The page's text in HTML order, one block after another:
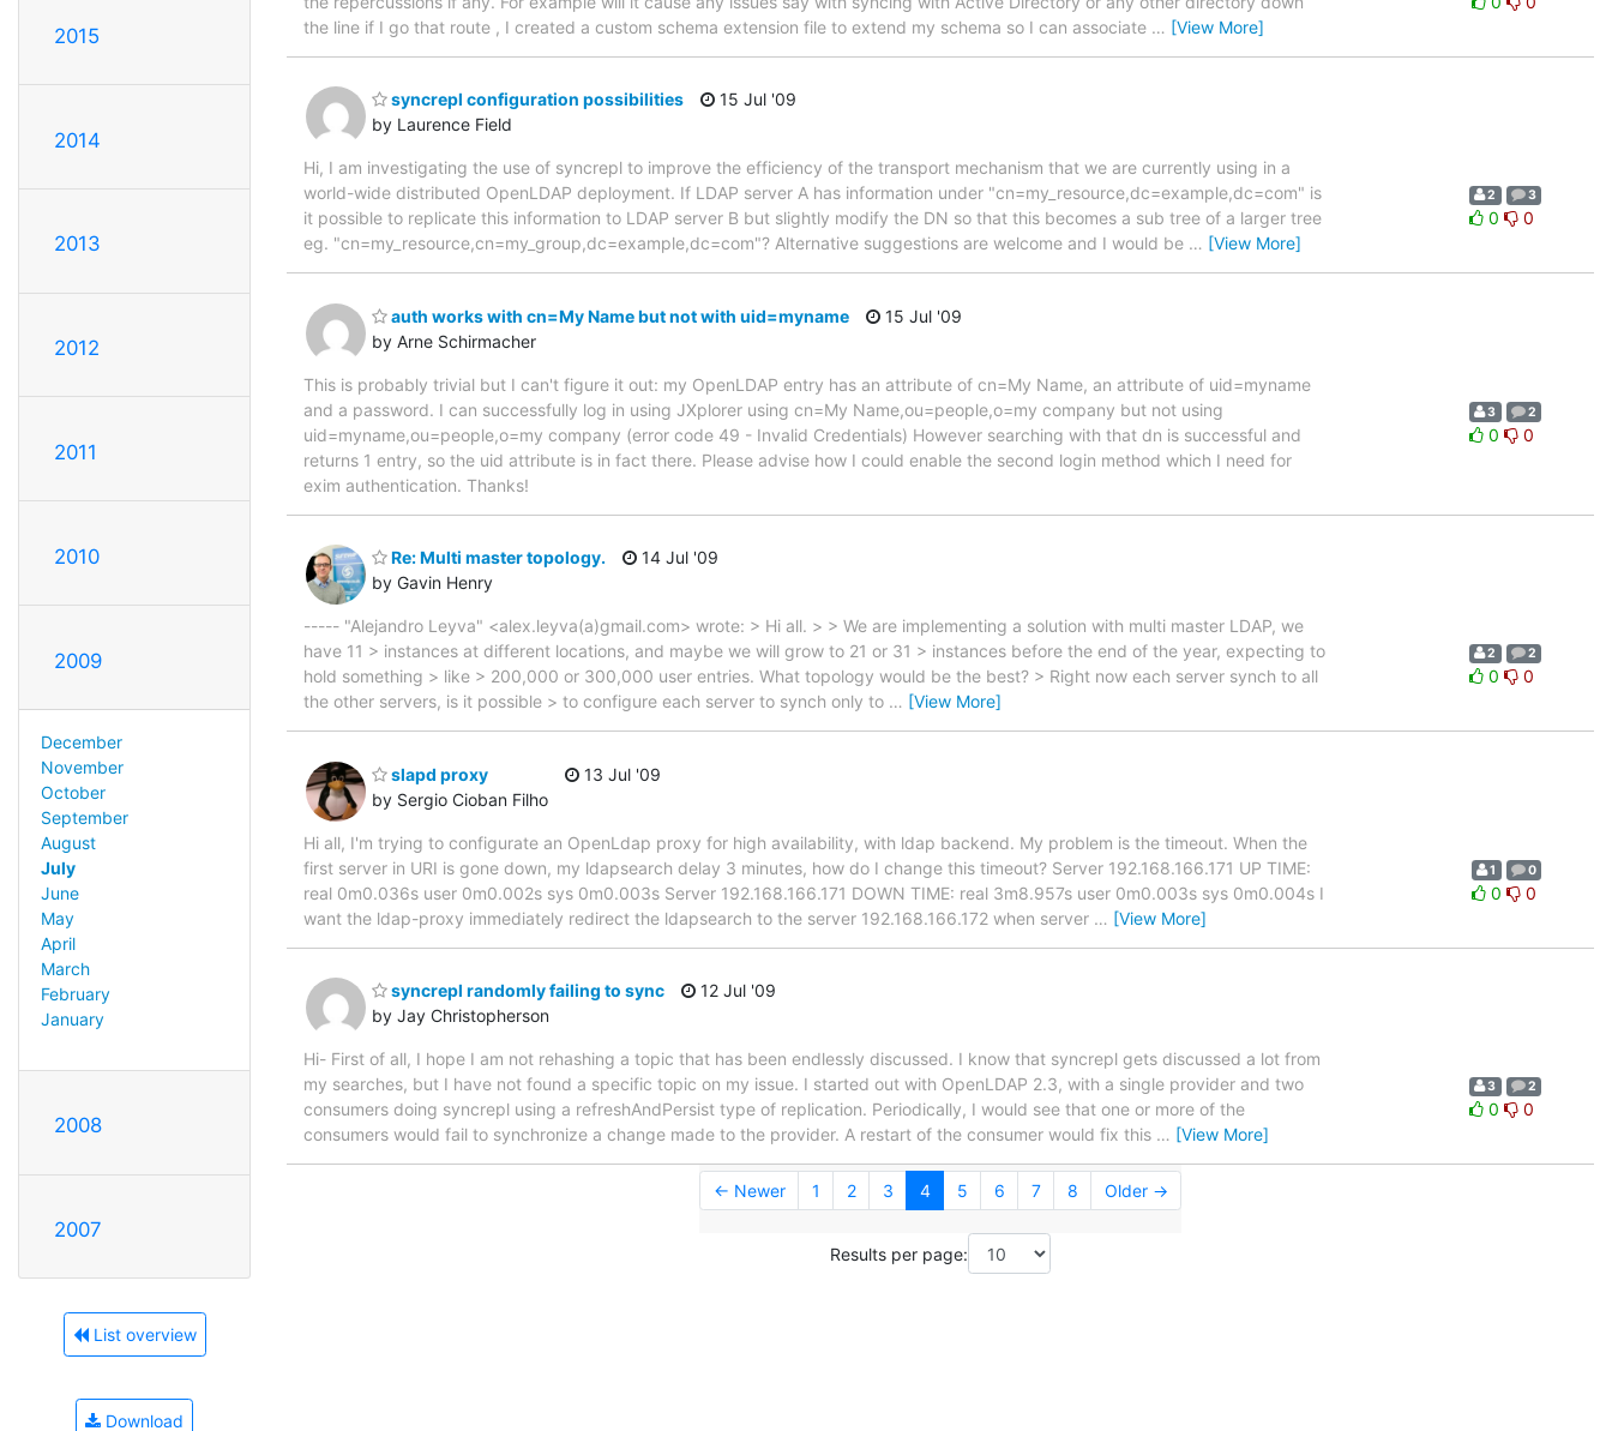
2015
2014
2013
2012
2011
2010
2009
December
November
October
September
August
July
June
May
April
March
February
January
2008
2007
List overview
Download
the line if I go that route , I created a custom schema extension file to extend my schema so I can associate … [View More]
syncrepl configuration possibilities
by Laurence Field
15 Jul '09
Hi, I am investigating the use of syncrepl to improve the efficiency of the transport mechanism that we are currently using in a
world-wide distributed OpenLDAP deployment. If LDAP server A has information under "cn=my_resource,dc=example,dc=com" is
it possible to replicate this information to LDAP server B but slightly modify the DN so that this becomes a sub tree of a larger tree
eg. "cn=my_resource,cn=my_group,dc=example,dc=com"? Alternative suggestions are welcome and I would be … [View More]
2 3
0 0
auth works with cn=My Name but not with uid=myname
by Arne Schirmacher
15 Jul '09
This is probably trivial but I can't figure it out: my OpenLDAP entry has an attribute of cn=My Name, an attribute of uid=myname
and a password. I can successfully log in using JXplorer using cn=My Name,ou=people,o=my company but not using
uid=myname,ou=people,o=my company (error code 49 - Invalid Credentials) However searching with that dn is successful and
returns 1 entry, so the uid attribute is in fact there. Please advise how I could enable the second login method which I need for
exim authentication. Thanks!
3 2
0 0
Re: Multi master topology.
by Gavin Henry
14 Jul '09
----- "Alejandro Leyva" <alex.leyva(a)gmail.com> wrote: > Hi all. > > We are implementing a solution with multi master LDAP, we
have 11 > instances at different locations, and maybe we will grow to 21 or 31 > instances before the end of the year, expecting to
hold something > like > 200,000 or 300,000 user entries. What topology would be the best? > Right now each server synch to all
the other servers, is it possible > to configure each server to synch only to … [View More]
2 2
0 0
slapd proxy
by Sergio Cioban Filho
13 Jul '09
Hi all, I'm trying to configurate an OpenLdap proxy for high availability, with ldap backend. My problem is the timeout. When the
first server in URI is gone down, my ldapsearch delay 3 minutes, how do I change this timeout? Server 192.168.166.171 UP TIME:
real 0m0.036s user 0m0.002s sys 0m0.003s Server 192.168.166.171 DOWN TIME: real 3m8.957s user 0m0.003s sys 0m0.004s I
want the ldap-proxy immediately redirect the ldapsearch to the server 192.168.166.172 when server … [View More]
1 0
0 0
syncrepl randomly failing to sync
by Jay Christopherson
12 Jul '09
Hi- First of all, I hope I am not rehashing a topic that has been endlessly discussed. I know that syncrepl gets discussed a lot from
my searches, but I have not found a specific topic on my issue. I started out with OpenLDAP 2.3, with a single provider and two
consumers doing syncrepl using a refreshAndPersist type of replication. Periodically, I would see that one or more of the
consumers would fail to synchronize a change made to the provider. A restart of the consumer would fix this … [View More]
3 2
0 0
← Newer 1 2 3 4 5 6 7 8 Older →
Results per page: